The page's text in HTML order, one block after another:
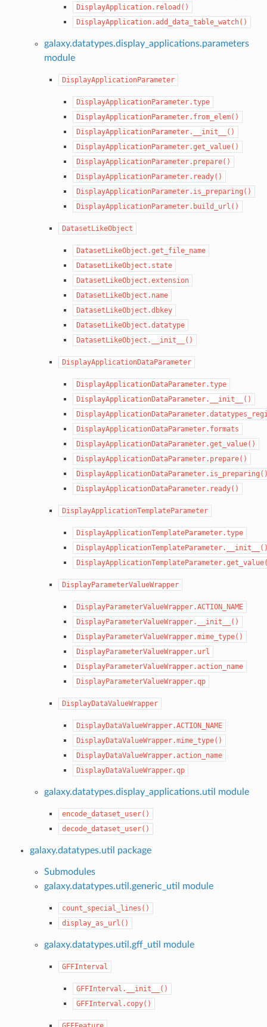
DisplayApplication.reload()
DisplayApplication.add_data_table_watch()
galaxy.datatypes.display_applications.parameters
module
DisplayApplicationParameter
DisplayApplicationParameter.type
DisplayApplicationParameter.from_elem()
DisplayApplicationParameter.__init__()
DisplayApplicationParameter.get_value()
DisplayApplicationParameter.prepare()
DisplayApplicationParameter.ready()
DisplayApplicationParameter.is_preparing()
DisplayApplicationParameter.build_url()
DatasetLikeObject
DatasetLikeObject.get_file_name
DatasetLikeObject.state
DatasetLikeObject.extension
DatasetLikeObject.name
DatasetLikeObject.dbkey
DatasetLikeObject.datatype
DatasetLikeObject.__init__()
DisplayApplicationDataParameter
DisplayApplicationDataParameter.type
DisplayApplicationDataParameter.__init__()
DisplayApplicationDataParameter.formats
DisplayApplicationDataParameter.get_value()
DisplayApplicationDataParameter.prepare()
DisplayApplicationDataParameter.ready()
DisplayApplicationTemplateParameter
DisplayApplicationTemplateParameter.type
DisplayParameterValueWrapper
DisplayParameterValueWrapper.ACTION_NAME
DisplayParameterValueWrapper.__init__()
DisplayParameterValueWrapper.mime_type()
DisplayParameterValueWrapper.url
DisplayParameterValueWrapper.action_name
DisplayParameterValueWrapper.qp
DisplayDataValueWrapper
DisplayDataValueWrapper.ACTION_NAME
DisplayDataValueWrapper.mime_type()
DisplayDataValueWrapper.action_name
DisplayDataValueWrapper.qp
galaxy.datatypes.display_applications.util module
encode_dataset_user()
decode_dataset_user()
galaxy.datatypes.util package
Submodules
galaxy.datatypes.util.generic_util module
count_special_lines()
display_as_url()
galaxy.datatypes.util.gff_util module
GFFInterval
GFFInterval.__init__()
GFFInterval.copy()